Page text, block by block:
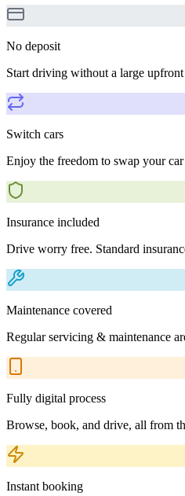
No deposit
Start driving without a large
Switch cars
Enjoy the freedom to swap your
Insurance included
Drive worry free. Standard
Maintenance covered
Regular servicing & maintenance
Fully digital process
Browse, book, and drive, all from
Instant booking